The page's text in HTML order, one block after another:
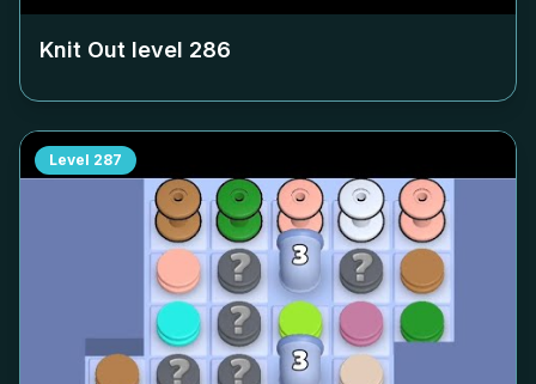
Knit Out level 286
Level 287